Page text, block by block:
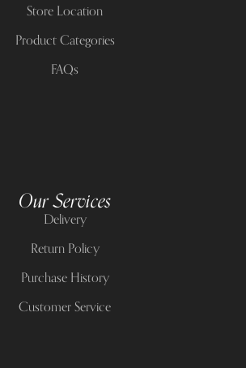
Store Location
Product Categories
FAQs
Our Services
Delivery
Return Policy
Purchase History
Customer Service